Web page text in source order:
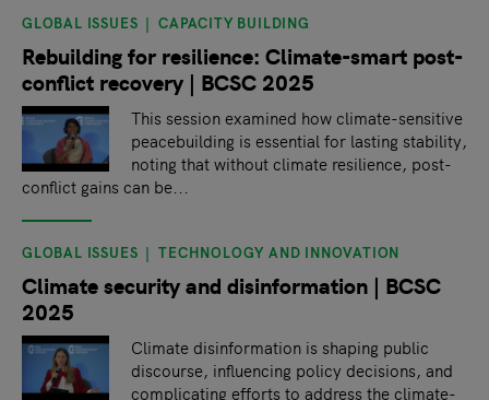
GLOBAL ISSUES CAPACITY BUILDING
Rebuilding for resilience: Climate-smart post-
conflict recovery | BCSC 2025
This session examined how climate-sensitive
peacebuilding is essential for lasting stability,
noting that without climate resilience, post-
conflict gains can be...
GLOBAL ISSUES TECHNOLOGY AND INNOVATION
Climate security and disinformation | BCSC
2025
Climate disinformation is shaping public
discourse, influencing policy decisions, and
complicating efforts to address the climate-